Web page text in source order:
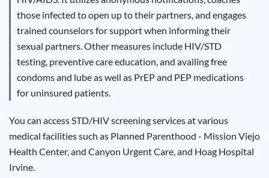
those infected to open up to their partners, and engages
trained counselors for support when informing their
sexual partners. Other measures include HIV/STD
testing, preventive care education, and availing free
condoms and lube as well as PrEP and PEP medications
for uninsured patients.
You can access STD/HIV screening services at various
medical facilities such as Planned Parenthood - Mission Viejo
Health Center, and Canyon Urgent Care, and Hoag Hospital
Irvine.